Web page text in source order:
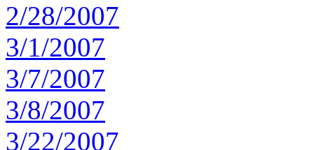
2/28/2007
3/1/2007
3/7/2007
3/8/2007
3/22/2007